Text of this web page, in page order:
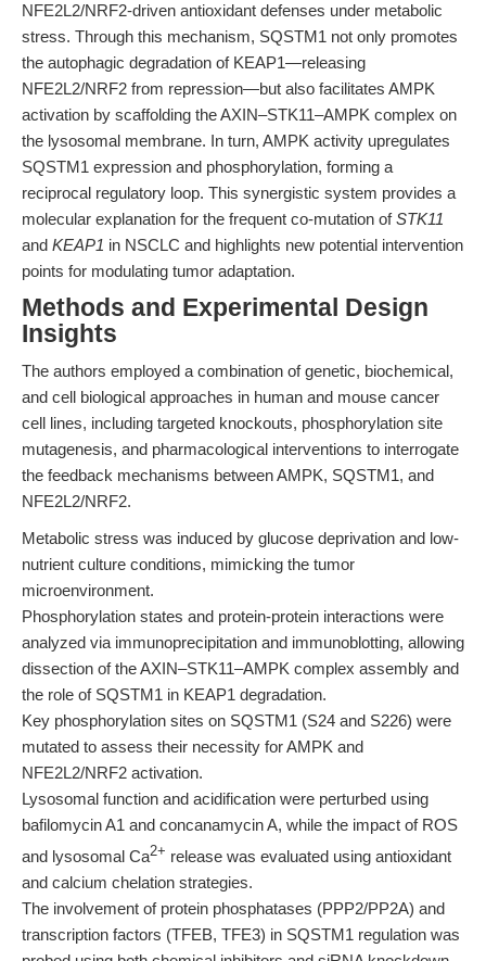
NFE2L2/NRF2-driven antioxidant defenses under metabolic
stress. Through this mechanism, SQSTM1 not only promotes
the autophagic degradation of KEAP1—releasing
NFE2L2/NRF2 from repression—but also facilitates AMPK
activation by scaffolding the AXIN–STK11–AMPK complex on
the lysosomal membrane. In turn, AMPK activity upregulates
SQSTM1 expression and phosphorylation, forming a
reciprocal regulatory loop. This synergistic system provides a
molecular explanation for the frequent co-mutation ofSTK11
and KEAP1 in NSCLC and highlights new potential intervention
points for modulating tumor adaptation.
Methods and Experimental Design
Insights
The authors employed a combination of genetic, biochemical,
and cell biological approaches in human and mouse cancer
cell lines, including targeted knockouts, phosphorylation site
mutagenesis, and pharmacological interventions to interrogate
the feedback mechanisms between AMPK, SQSTM1, and
NFE2L2/NRF2.
Metabolic stress was induced by glucose deprivation and low-
nutrient culture conditions, mimicking the tumor
microenvironment.
Phosphorylation states and protein-protein interactions were
analyzed via immunoprecipitation and immunoblotting, allowing
dissection of the AXIN–STK11–AMPK complex assembly and
the role of SQSTM1 in KEAP1 degradation.
Key phosphorylation sites on SQSTM1 (S24 and S226) were
mutated to assess their necessity for AMPK and
NFE2L2/NRF2 activation.
Lysosomal function and acidification were perturbed using
bafilomycin A1 and concanamycin A, while the impact of ROS
and lysosomal Ca2+ release was evaluated using antioxidant
and calcium chelation strategies.
The involvement of protein phosphatases (PPP2/PP2A) and
transcription factors (TFEB, TFE3) in SQSTM1 regulation was